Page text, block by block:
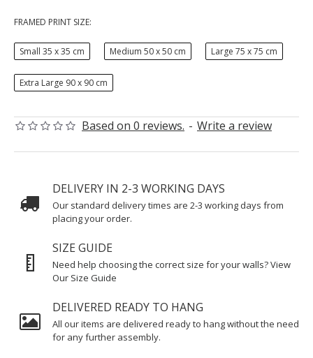
Based on 0 reviews. - Write a review
FRAMED PRINT SIZE:
Small 35 x 35 cm Medium 50 x 50 cm Large 75 x 75 cm
Extra Large 90 x 90 cm
DELIVERY IN 2-3 WORKING DAYS
Our standard delivery times are 2-3 working days from
placing your order.
SIZE GUIDE
Need help choosing the correct size for your walls? View
Our Size Guide
DELIVERED READY TO HANG
All our items are delivered ready to hang without the need
for any further assembly.